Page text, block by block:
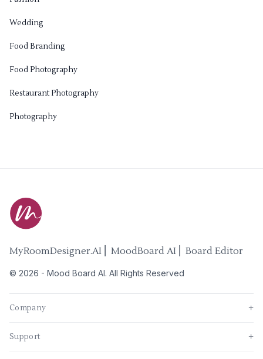
Wedding
Food Branding
Food Photography
Restaurant Photography
Photography
MyRoomDesigner.AI ⎜ MoodBoard AI ⎜ Board Editor
© 2026 - Mood Board AI. All Rights Reserved
Company +
Support +